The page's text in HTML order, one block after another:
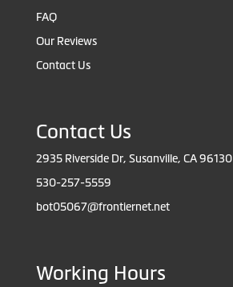
FAQ
Our Reviews
Contact Us
Contact Us
2935 Riverside Dr, Susanville, CA 96130
530-257-5559
bot05067@frontiernet.net
Working Hours